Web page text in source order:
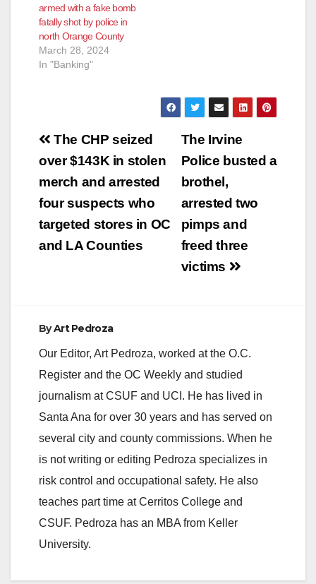
armed with a fake bomb
fatally shot by police in
north Orange County
March 28, 2024
In "Banking"
Post
navigation
The Irvine
Police busted a
brothel,
arrested two
pimps and
freed three
victims
The CHP seized
over $143K in stolen
merch and arrested
four suspects who
targeted stores in OC
and LA Counties
ByArt Pedroza
Our Editor, Art Pedroza, worked at the O.C.
Register and the OC Weekly and studied
journalism at CSUF and UCI. He has lived in
Santa Ana for over 30 years and has served on
several city and county commissions. When he
is not writing or editing Pedroza specializes in
risk control and occupational safety. He also
teaches part time at Cerritos College and
CSUF. Pedroza has an MBA from Keller
University.